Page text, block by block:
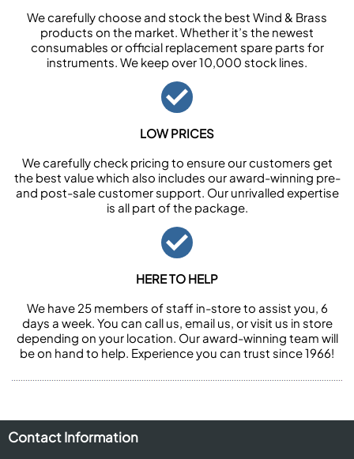
We carefully choose and stock the best Wind & Brass
products on the market. Whether it’s the newest
consumables or official replacement spare parts for
instruments. We keep over 10,000 stock lines.
LOW PRICES
We carefully check pricing to ensure our customers get
the best value which also includes our award-winning pre-
and post-sale customer support. Our unrivalled expertise
is all part of the package.
HERE TO HELP
We have 25 members of staff in-store to assist you, 6
days a week. You can call us, email us, or visit us in store
depending on your location. Our award-winning team will
be on hand to help. Experience you can trust since 1966!
Contact Information